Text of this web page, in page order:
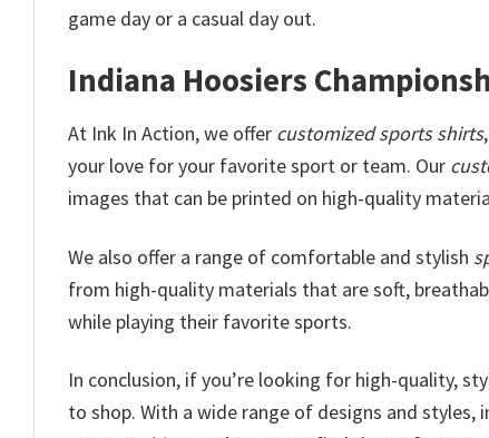
game day or a casual day out.
Indiana Hoosiers
At Ink In Action, we offer customized sports shirts
your love for your favorite sport or team. Our
images that can be printed on high-quality
We also offer a range of comfortable and stylish
from high-quality materials that are soft,
while playing their favorite sports.
In conclusion, if you’re looking for high-quality,
to shop. With a wide range of designs and styles,